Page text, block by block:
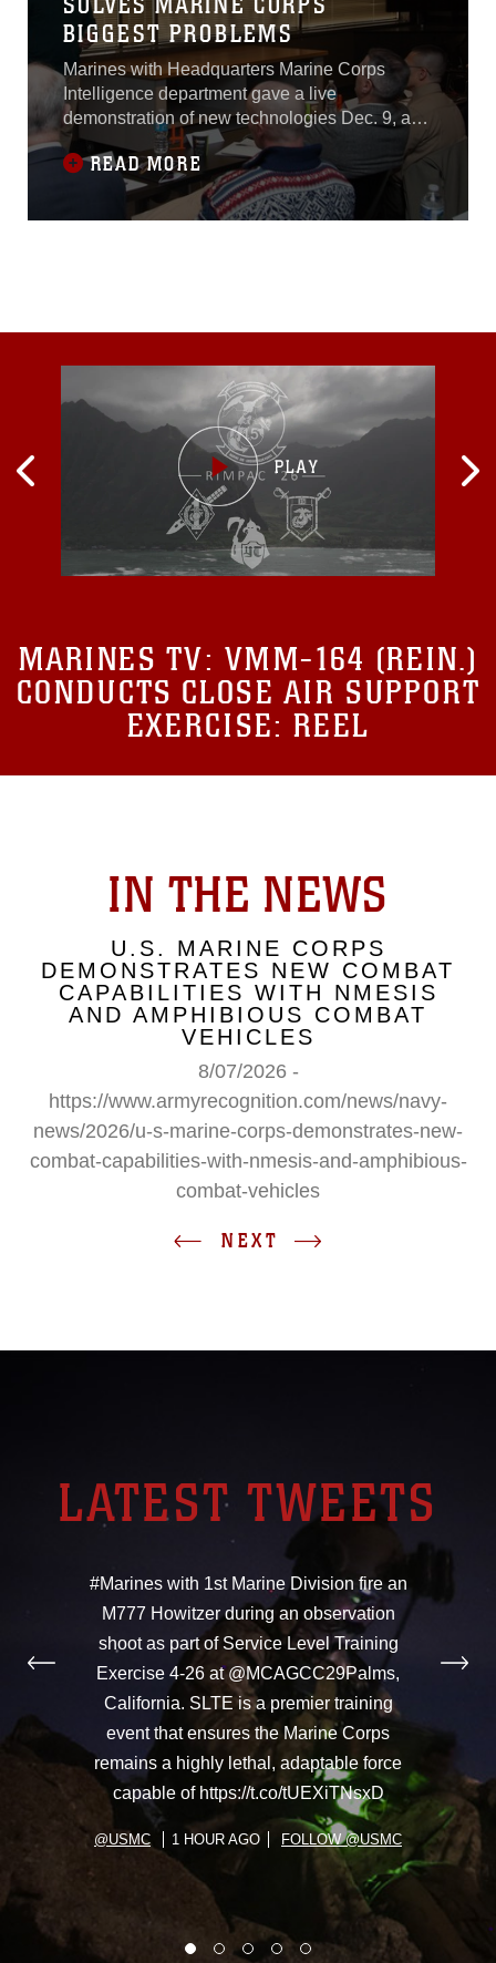
BIGGEST PROBLEMS
Marines with Headquarters Marine Corps
Intelligence department gave a live
demonstration of new technologies Dec. 9, as
part of the Marine Corps Intelligence,
Surveillance, and Reconnaissance Enterprise
Accelerator program. “The accelerator program
is focused mainly on software and IT-related
READ MORE
MARINES TV: VMM-164 (REIN.)
CONDUCTS CLOSE AIR SUPPORT
EXERCISE: REEL
IN THE NEWS
U.S. MARINE CORPS
DEMONSTRATES NEW COMBAT
CAPABILITIES WITH NMESIS
AND AMPHIBIOUS COMBAT
VEHICLES
8/07/2026 -
https://www.armyrecognition.com/news/navy-
news/2026/u-s-marine-corps-demonstrates-new-
combat-capabilities-with-nmesis-and-amphibious-
combat-vehicles
NEXT
LATEST TWEETS
#Marines with 1st Marine Division fire an
M777 Howitzer during an observation
shoot as part of Service Level Training
Exercise 4-26 at @MCAGCC29Palms,
California. SLTE is a premier training
event that ensures the Marine Corps
remains a highly lethal, adaptable force
capable of https://t.co/tUEXiTNsxD
@USMC 1 HOUR AGO FOLLOW @USMC